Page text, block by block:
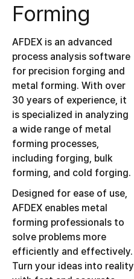
Forming
AFDEX is an advanced
process analysis software
for precision forging and
metal forming. With over
30 years of experience, it
is specialized in analyzing
a wide range of metal
forming processes,
including forging, bulk
forming, and cold forging.
Designed for ease of use,
AFDEX enables metal
forming professionals to
solve problems more
efficiently and effectively.
Turn your ideas into reality